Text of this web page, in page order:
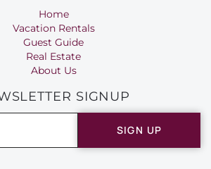
Home
Vacation Rentals
Guest Guide
Real Estate
About Us
SIGNUP
SIGN UP